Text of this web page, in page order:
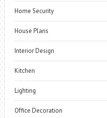
Home Security
House Plans
Interior Design
Kitchen
Lighting
Office Decoration